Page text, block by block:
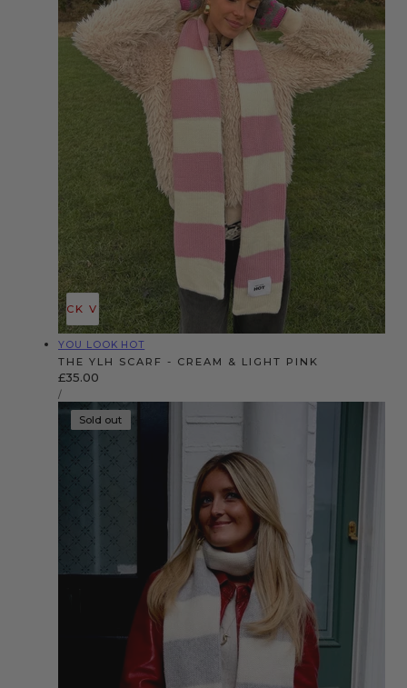
QUICK VIEW
Vendor:
YOU LOOK HOT
THE YLH SCARF - CREAM & LIGHT PINK
Regular
price
£35.00
UNIT
PRICE
/PER
Sold out